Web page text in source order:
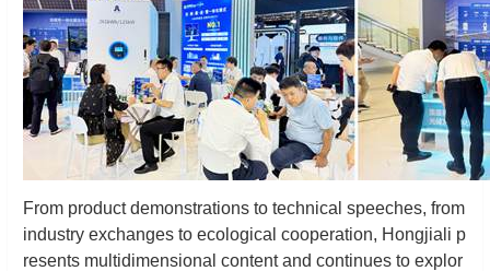
From product demonstrations to technical speeches, from
industry exchanges to ecological cooperation, Hongjiali p
resents multidimensional content and continues to explor